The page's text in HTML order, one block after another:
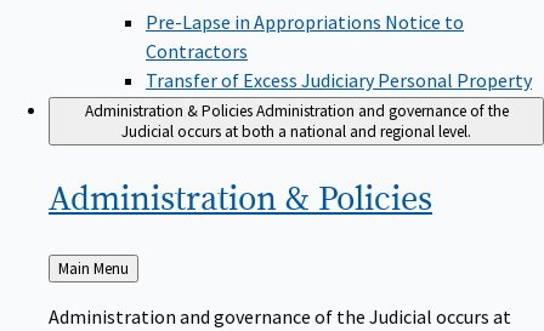
Pre-Lapse in Appropriations Notice to
Contractors
Transfer of Excess Judiciary Personal Property
Administration & PoliciesAdministration and governance of the
Judicial occurs at both a national and regional level.
Administration & Policies
Back
to
Main Menu
Administration and governance of the Judicial occurs at